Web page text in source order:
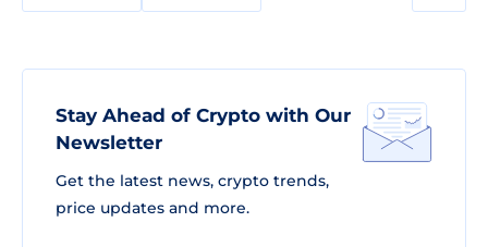
Stay Ahead of Crypto with Our
Newsletter
Get the latest news, crypto trends,
price updates and more.